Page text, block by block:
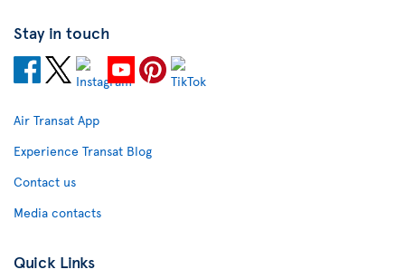
Stay in touch
Air Transat App
Experience Transat Blog
Contact us
Media contacts
Quick Links